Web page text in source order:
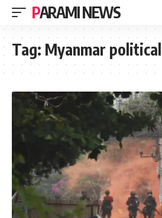
PARAMI NEWS
Tag: Myanmar